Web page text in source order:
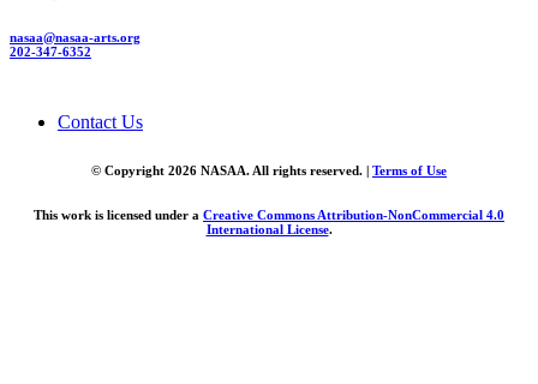
nasaa@nasaa-arts.org
202-347-6352
Contact Us
© Copyright 2026 NASAA. All rights reserved. | Terms of Use
This work is licensed under a Creative Commons Attribution-NonCommercial 4.0
International License.